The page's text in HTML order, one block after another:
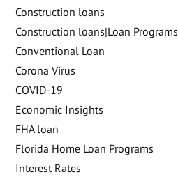
Construction loans
Construction loans|Loan Programs
Conventional Loan
Corona Virus
COVID-19
Economic Insights
FHA loan
Florida Home Loan Programs
Interest Rates